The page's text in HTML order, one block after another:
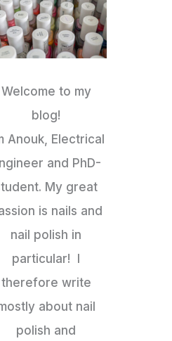
Welcome to my
blog!
Anouk, Electrical
and PhD-
My great
is nails and
nail polish in
particular! I
therefore write
about nail
polish and